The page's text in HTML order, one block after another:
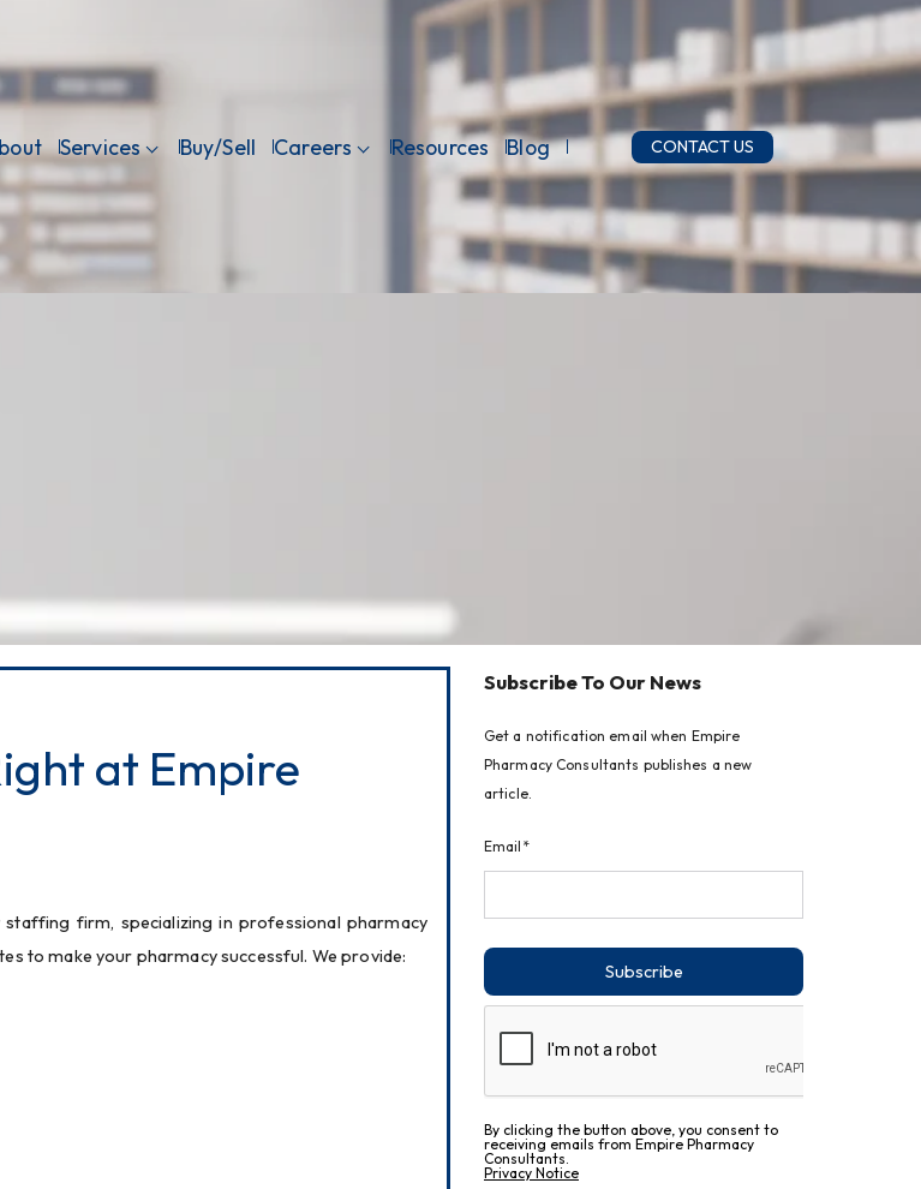
Services Buy/Sell Careers Resources Blog CONTACT US
at Empire
firm, specializing in professional pharmacy
to make your pharmacy successful. We provide:
Subscribe To Our News
Get a notification email when Empire
Pharmacy Consultants publishes a new
article.
Email*
Subscribe
By clicking the button above, you consent to
receiving emails from Empire Pharmacy
Consultants.
Privacy Notice